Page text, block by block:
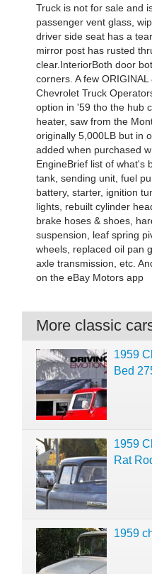
Truck is not for sale and
passenger vent glass,
driver side seat has a
mirror post has rusted
clear.InteriorBoth door
corners. A few
Chevrolet Truck
option in '59 tho the hub
heater, saw from the
originally 5,000LB but in
added when purchased
EngineBrief list of what's
tank, sending unit, fuel
battery, starter, ignition
lights, rebuilt cylinder
brake hoses & shoes,
suspension, leaf spring
wheels, replaced oil pan
axle transmission, etc.
on the eBay Motors app
More classic
1959
Bed
1959
Rat
1959